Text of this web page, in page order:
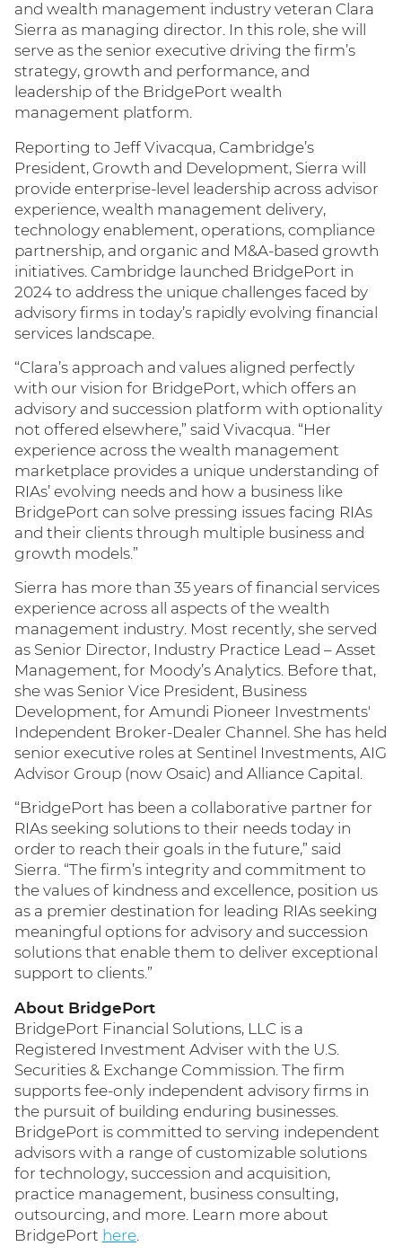
and wealth management industry veteran Clara
Sierra as managing director. In this role, she will
serve as the senior executive driving the firm’s
strategy, growth and performance, and
leadership of the BridgePort wealth
management platform.
Reporting to Jeff Vivacqua, Cambridge’s
President, Growth and Development, Sierra will
provide enterprise‑level leadership across advisor
experience, wealth management delivery,
technology enablement, operations, compliance
partnership, and organic and M&A-based growth
initiatives. Cambridge launched BridgePort in
2024 to address the unique challenges faced by
advisory firms in today’s rapidly evolving financial
services landscape.
“Clara’s approach and values aligned perfectly
with our vision for BridgePort, which offers an
advisory and succession platform with optionality
not offered elsewhere,” said Vivacqua. “Her
experience across the wealth management
marketplace provides a unique understanding of
RIAs’ evolving needs and how a business like
BridgePort can solve pressing issues facing RIAs
and their clients through multiple business and
growth models.”
Sierra has more than 35 years of financial services
experience across all aspects of the wealth
management industry. Most recently, she served
as Senior Director, Industry Practice Lead – Asset
Management, for Moody’s Analytics. Before that,
she was Senior Vice President, Business
Development, for Amundi Pioneer Investments'
Independent Broker-Dealer Channel. She has held
senior executive roles at Sentinel Investments, AIG
Advisor Group (now Osaic) and Alliance Capital.
“BridgePort has been a collaborative partner for
RIAs seeking solutions to their needs today in
order to reach their goals in the future,” said
Sierra. “The firm’s integrity and commitment to
the values of kindness and excellence, position us
as a premier destination for leading RIAs seeking
meaningful options for advisory and succession
solutions that enable them to deliver exceptional
support to clients.”
About BridgePort
BridgePort Financial Solutions, LLC is a
Registered Investment Adviser with the U.S.
Securities & Exchange Commission. The firm
supports fee-only independent advisory firms in
the pursuit of building enduring businesses.
BridgePort is committed to serving independent
advisors with a range of customizable solutions
for technology, succession and acquisition,
practice management, business consulting,
outsourcing, and more. Learn more about
BridgePort here